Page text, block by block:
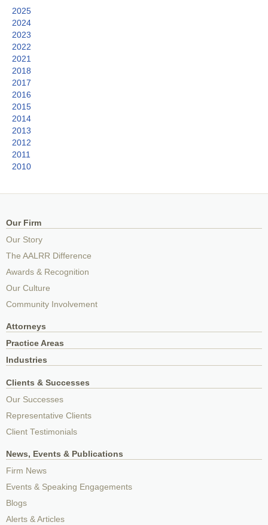
2025
2024
2023
2022
2021
2018
2017
2016
2015
2014
2013
2012
2011
2010
Our Firm
Our Story
The AALRR Difference
Awards & Recognition
Our Culture
Community Involvement
Attorneys
Practice Areas
Industries
Clients & Successes
Our Successes
Representative Clients
Client Testimonials
News, Events & Publications
Firm News
Events & Speaking Engagements
Blogs
Alerts & Articles